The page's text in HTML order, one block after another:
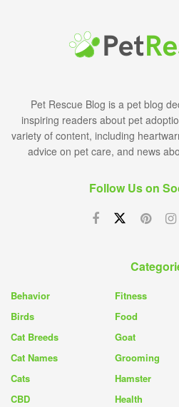
Pet Rescue Blog is a pet blog
inspiring readers about pet
variety of content, including
advice on pet care, and news
Follow Us on
Behavior
Birds
Cat Breeds
Cat Names
Cats
CBD
Fitness
Food
Goat
Grooming
Hamster
Health